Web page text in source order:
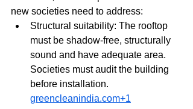
new societies need to address:
Structural suitability: The rooftop
must be shadow-free, structurally
sound and have adequate area.
Societies must audit the building
before installation.
greencleanindia.com+1